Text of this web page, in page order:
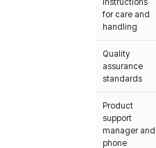
Instructions
for care and
handling
Quality
assurance
standards
Product
support
manager and
phone